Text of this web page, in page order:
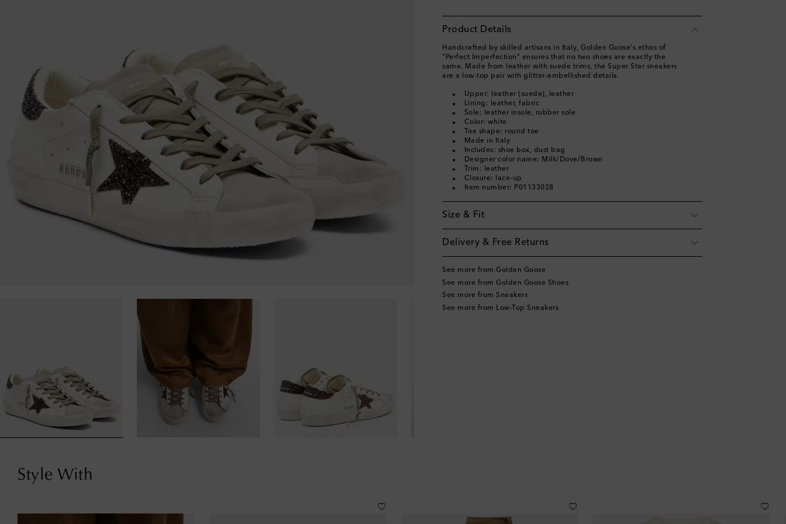
Product Details
Handcrafted by skilled artisans in Italy, Golden Goose's ethos of
"Perfect Imperfection" ensures that no two shoes are exactly the
same. Made from leather with suede trims, the Super Star sneakers
are a low-top pair with glitter-embellished details.
Upper: leather (suede), leather
Lining: leather, fabric
Sole: leather insole, rubber sole
Color: white
Toe shape: round toe
Made in Italy
Includes: shoe box, dust bag
Designer color name: Milk/Dove/Brown
Trim: leather
Closure: lace-up
Item number: P01133028
Size & Fit
Delivery & Free Returns
See more from Golden Goose
See more from Golden Goose Shoes
See more from Sneakers
See more from Low-Top Sneakers
Style With